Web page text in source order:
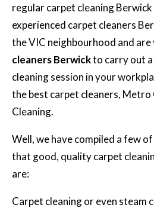
regular carpet cleaning
experienced carpet cleaners
the VIC neighbourhood and are
cleaners Berwickto carry out
cleaning session in your
the best carpet cleaners,
Cleaning.
Well, we have compiled a few
that good, quality carpet
are:
Carpet cleaning or even steam